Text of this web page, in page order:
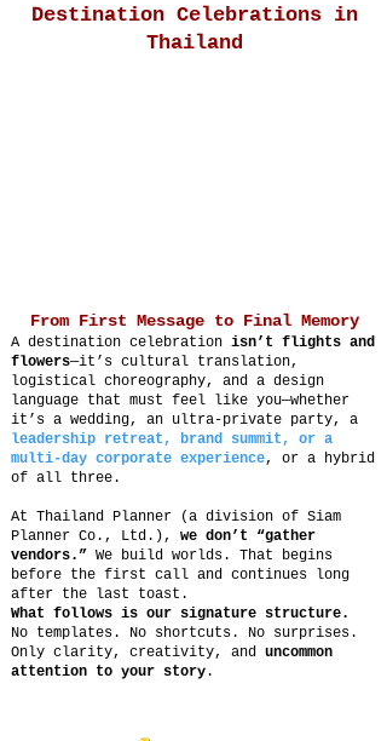
Destination Celebrations in
Thailand
From First Message to Final Memory
A destination celebration isn’t flights and
flowers—it’s cultural translation,
logistical choreography, and a design
language that must feel like you—whether
it’s a wedding, an ultra-private party, a
leadership retreat, brand summit, or a
multi-day corporate experience, or a hybrid
of all three.
At Thailand Planner (a division of Siam
Planner Co., Ltd.), we don’t “gather
vendors.” We build worlds. That begins
before the first call and continues long
after the last toast.
What follows is our signature structure.
No templates. No shortcuts. No surprises.
Only clarity, creativity, and uncommon
attention to your story.